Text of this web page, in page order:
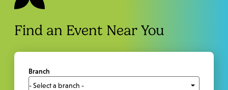
Find an Event Near You
Branch